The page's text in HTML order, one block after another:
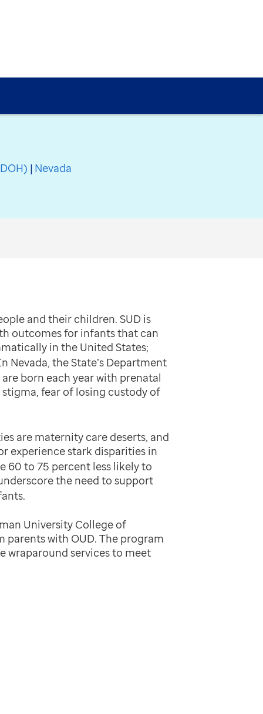
| Nevada
and their children. SUD is
outcomes for infants that can
in the United States;
Nevada, the State’s Department
born each year with prenatal
fear of losing custody of
are maternity care deserts, and
experience stark disparities in
60 to 75 percent less likely to
the need to support
University College of
parents with OUD. The program
wraparound services to meet